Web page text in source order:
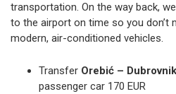
transportation. On the way back,
to the airport on time so you don’t
modern, air-conditioned vehicles.
Transfer Orebić – Dubrovnik
passenger car 170 EUR